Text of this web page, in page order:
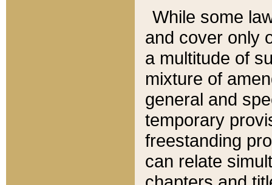
While some
and cover only
a multitude of
mixture of
general and
temporary
freestanding
can relate